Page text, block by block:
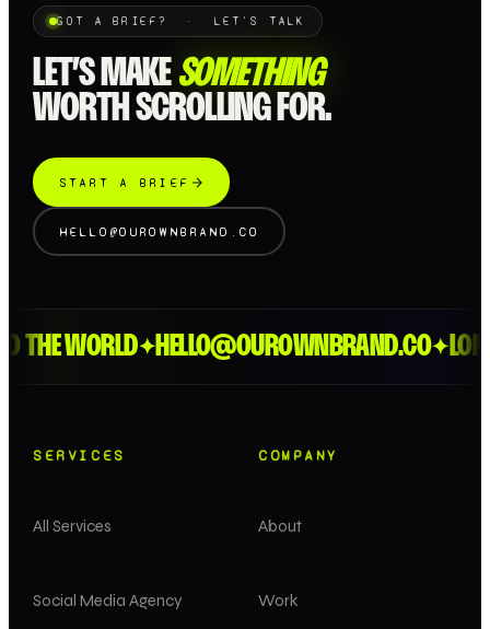
GOT A BRIEF? · LET'S TALK
LET’S MAKE SOMETHING
WORTH SCROLLING FOR.
START A BRIEF
HELLO@OUROWNBRAND.CO
WORLD✦HELLO@OUROWNBRAND.CO ✦LONDON
SERVICES
All Services
Social Media Agency
COMPANY
About
Work